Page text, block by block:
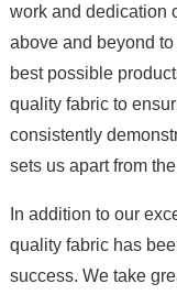
work and dedication
above and beyond
best possible
quality fabric to
consistently
sets us apart from
In addition to our
quality fabric has
success. We take